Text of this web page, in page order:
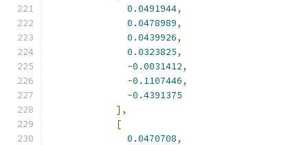
0.0491944,
0.0478989,
0.0439926,
0.0323825,
-0.0031412,
-0.1107446,
-0.4391375
],
[
0.0470708,